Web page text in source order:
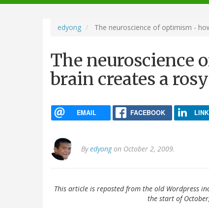
navigation
edyong The neuroscience of optimism -
The neuroscience
brain creates a
EMAIL FACEBOOK
Byedyongon October 2, 2009.
This article is reposted from the old Wordpress
the start of